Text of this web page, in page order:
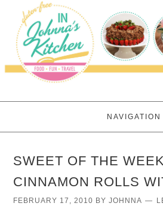
NAVIGATION
SWEET OF THE
CINNAMON ROLLS
FEBRUARY 17, 2010 BYJOHNNA